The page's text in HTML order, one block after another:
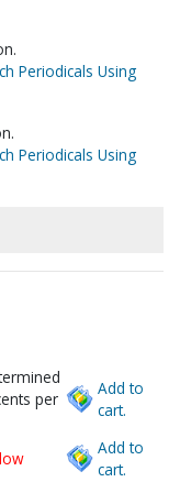
Periodicals Using
Periodicals Using
per
Add to
cart.
Add to
cart.